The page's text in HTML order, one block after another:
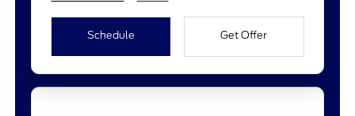
Schedule Get Offer